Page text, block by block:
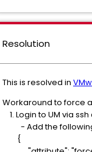
Resolution
This is resolved in
Workaround to force
1. Login to UM via
- Add the following
{